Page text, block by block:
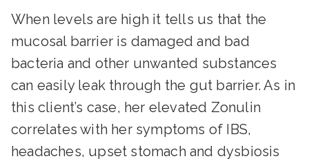
When levels are high it tells us that the
mucosal barrier is damaged and bad
bacteria and other unwanted substances
can easily leak through the gut barrier. As in
this client’s case, her elevated Zonulin
correlates with her symptoms of IBS,
headaches, upset stomach and dysbiosis